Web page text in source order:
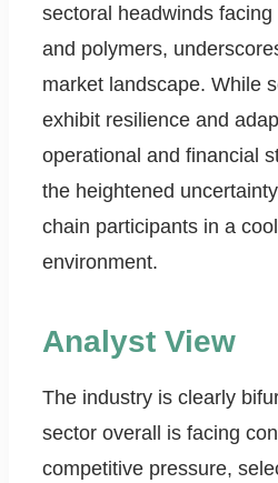
sectoral headwinds
and polymers,
market landscape. While
exhibit resilience and
operational and financial
the heightened
chain participants in a
environment.
Analyst View
The industry is clearly
sector overall is facing
competitive pressure,